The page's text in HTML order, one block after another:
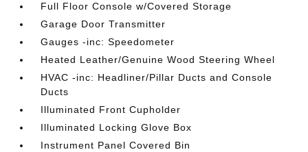
Full Floor Console w/Covered Storage
Garage Door Transmitter
Gauges -inc: Speedometer
Heated Leather/Genuine Wood Steering Wheel
HVAC -inc: Headliner/Pillar Ducts and Console
Ducts
Illuminated Front Cupholder
Illuminated Locking Glove Box
Instrument Panel Covered Bin